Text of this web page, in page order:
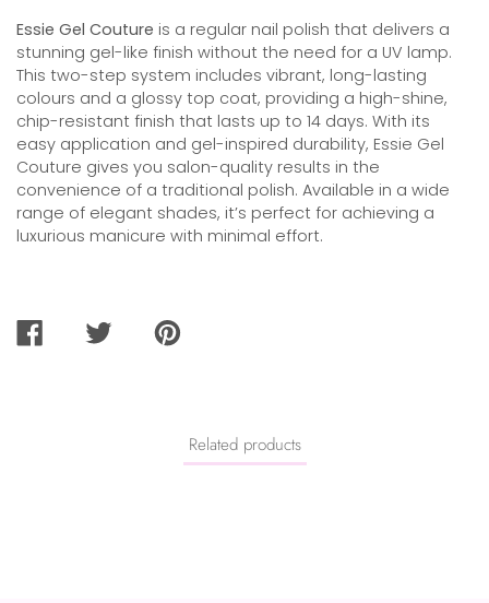
Essie Gel Couture is a regular nail polish that delivers a
stunning gel-like finish without the need for a UV lamp.
This two-step system includes vibrant, long-lasting
colours and a glossy top coat, providing a high-shine,
chip-resistant finish that lasts up to 14 days. With its
easy application and gel-inspired durability, Essie Gel
Couture gives you salon-quality results in the
convenience of a traditional polish. Available in a wide
range of elegant shades, it’s perfect for achieving a
luxurious manicure with minimal effort.
SHARE
TWEET
PIN
Related products